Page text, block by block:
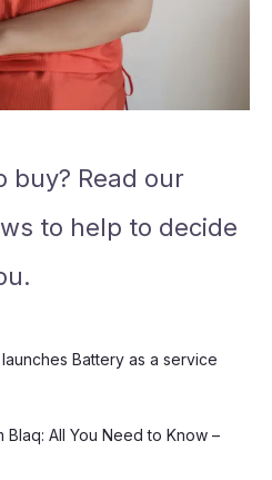
buy? Read our
to help to decide
Battery as a service
Blaq: All You Need to Know –